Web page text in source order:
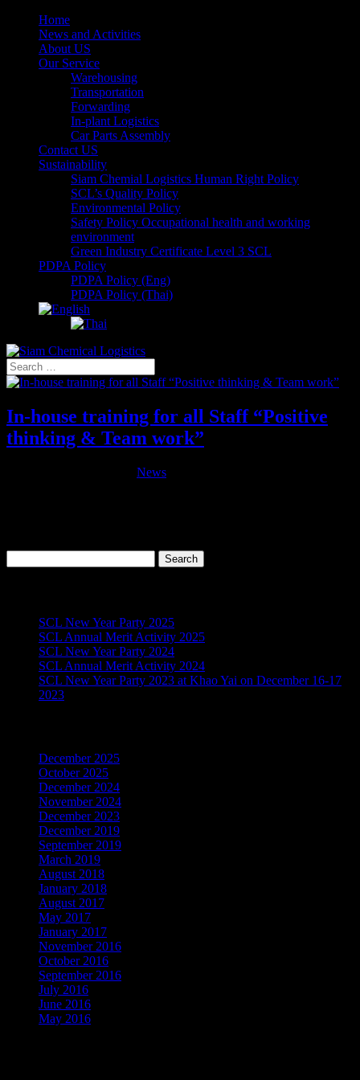
Home
News and Activities
About US
Our Service
Warehousing
Transportation
Forwarding
In-plant Logistics
Car Parts Assembly
Contact US
Sustainability
Siam Chemial Logistics Human Right Policy
SCL’s Quality Policy
Environmental Policy
Safety Policy Occupational health and working
environment
Green Industry Certificate Level 3 SCL
PDPA Policy
PDPA Policy (Eng)
PDPA Policy (Thai)
In-house training for all Staff “Positive
thinking & Team work”
News
for:
SCL New Year Party 2025
SCL Annual Merit Activity 2025
SCL New Year Party 2024
SCL Annual Merit Activity 2024
SCL New Year Party 2023 at Khao Yai on December 16-17
2023
December 2025
October 2025
December 2024
November 2024
December 2023
December 2019
September 2019
March 2019
August 2018
January 2018
August 2017
May 2017
January 2017
November 2016
October 2016
September 2016
July 2016
June 2016
May 2016